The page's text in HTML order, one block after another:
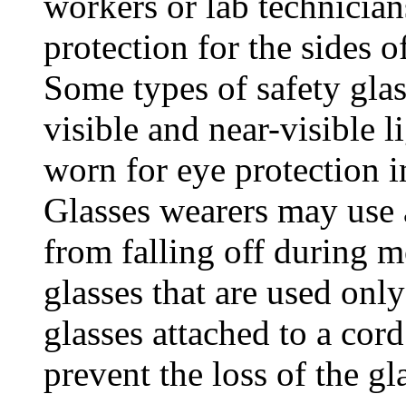
protection for the sides
Some types of safety
visible and near-visible
worn for eye protection
Glasses wearers may
from falling off during
glasses that are used
glasses attached to a
prevent the loss of the